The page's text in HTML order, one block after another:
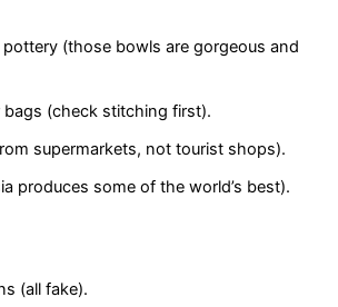
(those bowls are gorgeous and
bags (check stitching first).
supermarkets, not tourist shops).
produces some of the world’s best).
(all fake).